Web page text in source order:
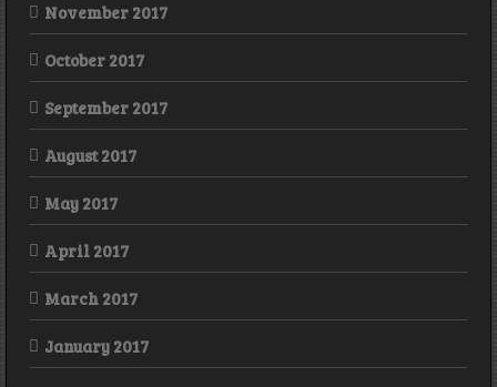
November 2017
October 2017
September 2017
August 2017
May 2017
April 2017
March 2017
January 2017